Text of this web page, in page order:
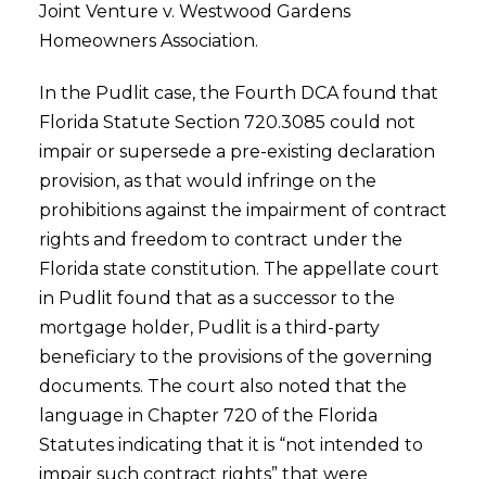
Joint Venture v. Westwood Gardens
Homeowners Association.
In the Pudlit case, the Fourth DCA found that
Florida Statute Section 720.3085 could not
impair or supersede a pre-existing declaration
provision, as that would infringe on the
prohibitions against the impairment of contract
rights and freedom to contract under the
Florida state constitution. The appellate court
in Pudlit found that as a successor to the
mortgage holder, Pudlit is a third-party
beneficiary to the provisions of the governing
documents. The court also noted that the
language in Chapter 720 of the Florida
Statutes indicating that it is “not intended to
impair such contract rights” that were